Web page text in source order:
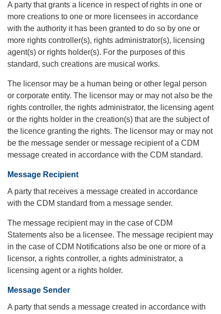
A party that grants a licence in respect of rights in one or
more creations to one or more licensees in accordance
with the authority it has been granted to do so by one or
more rights controller(s), rights administrator(s), licensing
agent(s) or rights holder(s). For the purposes of this
standard, such creations are musical works.
The licensor may be a human being or other legal person
or corporate entity. The licensor may or may not also be the
rights controller, the rights administrator, the licensing agent
or the rights holder in the creation(s) that are the subject of
the licence granting the rights. The licensor may or may not
be the message sender or message recipient of a CDM
message created in accordance with the CDM standard.
Message Recipient
A party that receives a message created in accordance
with the CDM standard from a message sender.
The message recipient may in the case of CDM
Statements also be a licensee. The message recipient may
in the case of CDM Notifications also be one or more of a
licensor, a rights controller, a rights administrator, a
licensing agent or a rights holder.
Message Sender
A party that sends a message created in accordance with